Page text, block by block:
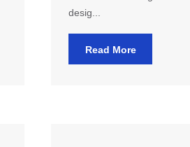
desig...
Read More